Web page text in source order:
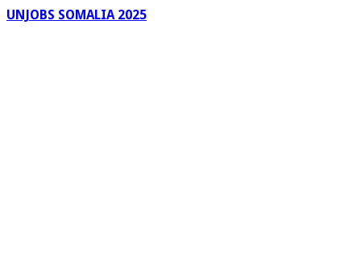
UNJOBS SOMALIA 2025